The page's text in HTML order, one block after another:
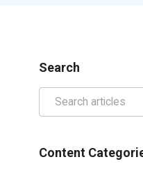
Search
Content